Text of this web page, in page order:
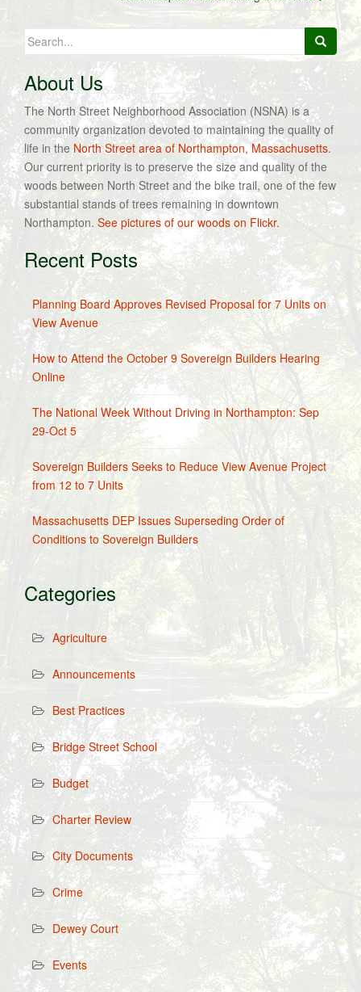
Search
for:
About Us
The North Street Neighborhood Association (NSNA) is a
community organization devoted to maintaining the quality of
life in theNorth Street area of Northampton, Massachusetts.
Our current priority is to preserve the size and quality of the
woods between North Street and the bike trail, one of the few
substantial stands of trees remaining in downtown
Northampton. See pictures of our woods on Flickr.
Recent Posts
Planning Board Approves Revised Proposal for 7 Units on
View Avenue
How to Attend the October 9 Sovereign Builders Hearing
Online
The National Week Without Driving in Northampton: Sep
29-Oct 5
Sovereign Builders Seeks to Reduce View Avenue Project
from 12 to 7 Units
Massachusetts DEP Issues Superseding Order of
Conditions to Sovereign Builders
Categories
Agriculture
Announcements
Best Practices
Bridge Street School
Budget
Charter Review
City Documents
Crime
Dewey Court
Events